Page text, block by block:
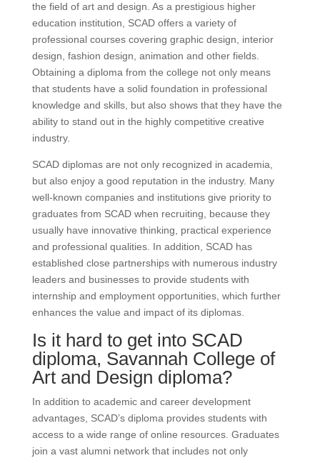
the field of art and design. As a prestigious higher
education institution, SCAD offers a variety of
professional courses covering graphic design, interior
design, fashion design, animation and other fields.
Obtaining a diploma from the college not only means
that students have a solid foundation in professional
knowledge and skills, but also shows that they have the
ability to stand out in the highly competitive creative
industry.
SCAD diplomas are not only recognized in academia,
but also enjoy a good reputation in the industry. Many
well-known companies and institutions give priority to
graduates from SCAD when recruiting, because they
usually have innovative thinking, practical experience
and professional qualities. In addition, SCAD has
established close partnerships with numerous industry
leaders and businesses to provide students with
internship and employment opportunities, which further
enhances the value and impact of its diplomas.
Is it hard to get into SCAD
diploma, Savannah College of
Art and Design diploma?
In addition to academic and career development
advantages, SCAD’s diploma provides students with
access to a wide range of online resources. Graduates
join a vast alumni network that includes not only